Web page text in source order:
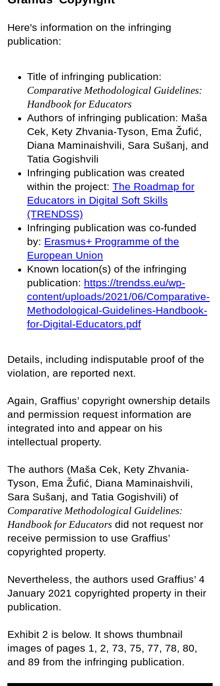
Here's information on the infringing
publication:
Title of infringing publication:
Comparative Methodological Guidelines:
Handbook for Educators
Authors of infringing publication: Maša
Cek, Kety Zhvania-Tyson, Ema Žufić,
Diana Maminaishvili, Sara Sušanj, and
Tatia Gogishvili
Infringing publication was created
within the project: The Roadmap for
Educators in Digital Soft Skills
(TRENDSS)
Infringing publication was co-funded
by: Erasmus+ Programme of the
European Union
Known location(s) of the infringing
publication: https://trendss.eu/wp-
content/uploads/2021/06/Comparative-
Methodological-Guidelines-Handbook-
for-Digital-Educators.pdf
Details, including indisputable proof of the
violation, are reported next.
Again, Graffius’ copyright ownership details
and permission request information are
integrated into and appear on his
intellectual property.
The authors (Maša Cek, Kety Zhvania-
Tyson, Ema Žufić, Diana Maminaishvili,
Sara Sušanj, and Tatia Gogishvili) of
Comparative Methodological Guidelines:
Handbook for Educators did not request nor
receive permission to use Graffius’
copyrighted property.
Nevertheless, the authors used Graffius’ 4
January 2021 copyrighted property in their
publication.
Exhibit 2 is below. It shows thumbnail
images of pages 1, 2, 73, 75, 77, 78, 80,
and 89 from the infringing publication.